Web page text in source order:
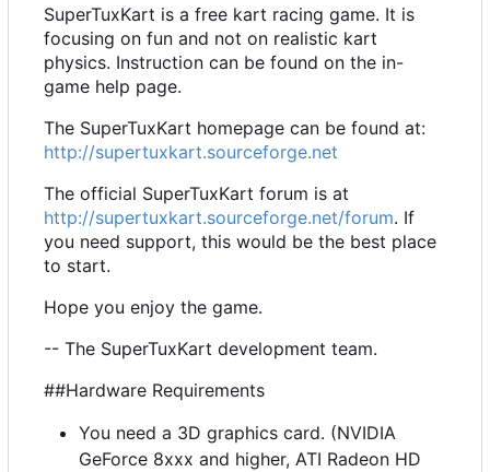
SuperTuxKart is a free kart racing game. It is
focusing on fun and not on realistic kart
physics. Instruction can be found on the in-
game help page.
The SuperTuxKart homepage can be found at:
http://supertuxkart.sourceforge.net
The official SuperTuxKart forum is at
http://supertuxkart.sourceforge.net/forum. If
you need support, this would be the best place
to start.
Hope you enjoy the game.
-- The SuperTuxKart development team.
##Hardware Requirements
You need a 3D graphics card. (NVIDIA
GeForce 8xxx and higher, ATI Radeon HD